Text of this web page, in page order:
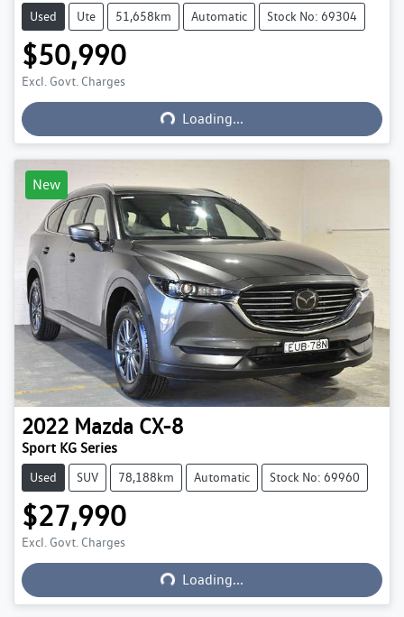
Used Ute 51,658km Automatic Stock No: 69304
$50,990
Excl. Govt. ChargesLoading... Loading...
New
2022 Mazda CX-8
Sport KG Series
Used SUV 78,188km Automatic Stock No: 69960
$27,990
Excl. Govt. ChargesLoading... Loading...